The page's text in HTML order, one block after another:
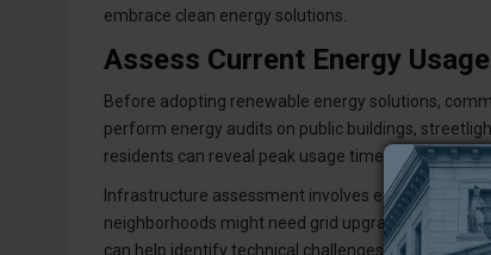
embrace clean energy solutions.
Assess Current Energy
Before adopting renewable energy solutions,
perform energy audits on public buildings,
residents can reveal peak usage times and
Infrastructure assessment involves evaluating the
neighborhoods might need grid upgrades to install
can help identify technical challenges and estimate